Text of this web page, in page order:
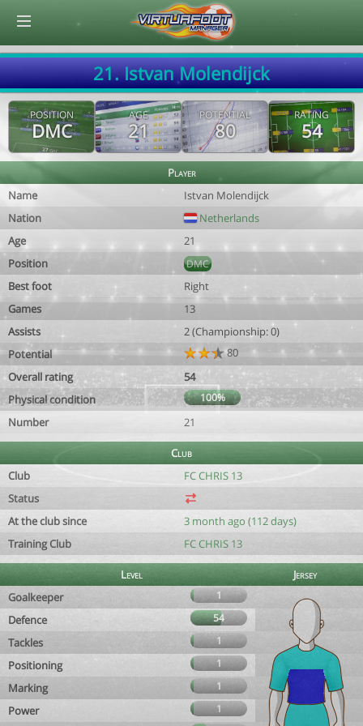
21. Istvan Molendijck
POSITION
DMC
AGE
21
POTENTIAL
80
RATING
54
Player
Name
Istvan Molendijck
Nation
Netherlands
Age
21
Position
DMC
Best foot
Right
Games
13
Assists
2 (Championship: 0)
Potential
80
Overall rating
54
Physical condition
100%
Number 21
Club
Club
FC CHRIS 13
Status
At the club since
3 month ago (112 days)
Training Club
FC CHRIS 13
Level
Jersey
Goalkeeper
1
Defence 54
Tackles 1
Positioning 1
Marking 1
Power
1
© Virtuafoot Manager by Aymeric Le Corre 202608061053